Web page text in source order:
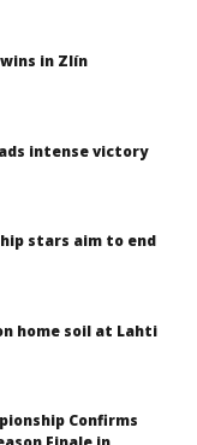
wins in Zlín
intense victory
stars aim to end
home soil at Lahti
Confirms